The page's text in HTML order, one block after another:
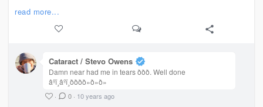
Why are you out so late?
Where are your parents?
Midnight at a forlorn grave
A little girl does cry
Around her neck a locket
An inscription "Loreley"
read more...
Cataract / Stevo Owens
Damn near had me in tears ððð. Well done
âºï¸âºï¸ðððð»ð»ð»
· 0 · 10 years ago